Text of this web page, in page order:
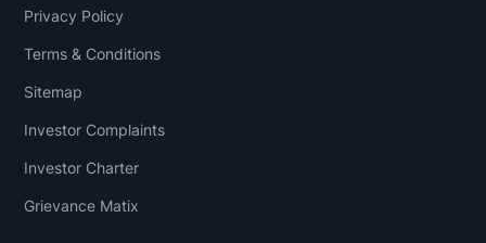
Privacy Policy
Terms & Conditions
Sitemap
Investor Complaints
Investor Charter
Grievance Matix